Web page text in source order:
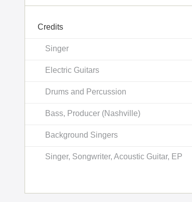
Credits
Singer
Electric Guitars
Drums and Percussion
Bass, Producer (Nashville)
Background Singers
Singer, Songwriter, Acoustic Guitar, EP